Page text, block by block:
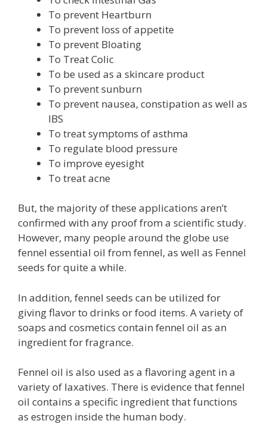
To prevent Heartburn
To prevent loss of appetite
To prevent Bloating
To Treat Colic
To be used as a skincare product
To prevent sunburn
To prevent nausea, constipation as well as
IBS
To treat symptoms of asthma
To regulate blood pressure
To improve eyesight
To treat acne
But, the majority of these applications aren’t
confirmed with any proof from a scientific study.
However, many people around the globe use
fennel essential oil from fennel, as well as Fennel
seeds for quite a while.
In addition, fennel seeds can be utilized for
giving flavor to drinks or food items. A variety of
soaps and cosmetics contain fennel oil as an
ingredient for fragrance.
Fennel oil is also used as a flavoring agent in a
variety of laxatives. There is evidence that fennel
oil contains a specific ingredient that functions
as estrogen inside the human body.